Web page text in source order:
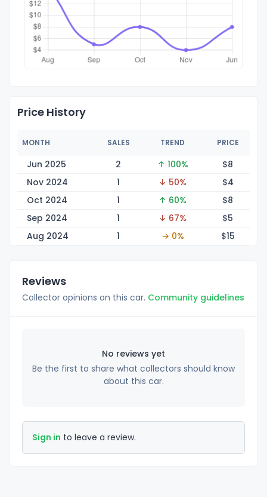
Price History
MONTH SALES TREND PRICE
Jun 2025 2 ↑ 100% $8
Nov 2024
1 ↓ 50% $4
Oct 2024
1 ↑ 60% $8
Sep 2024
1 ↓ 67% $5
Aug 2024
1 → 0% $15
Reviews
Collector opinions on this car. Community guidelines
No reviews yet
Be the first to share what collectors should know
about this car.
Sign in to leave a review.